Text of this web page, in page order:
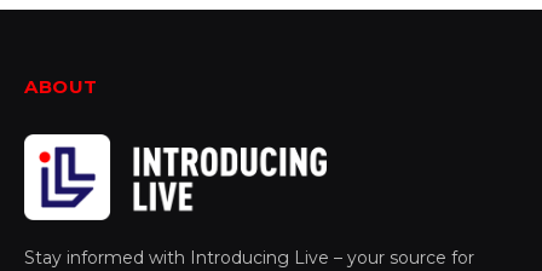
ABOUT
Stay informed with Introducing Live – your source for